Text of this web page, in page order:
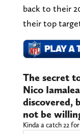
back to their
their top
The secret
Nico
discovered,
not be
Kinda a catch 22